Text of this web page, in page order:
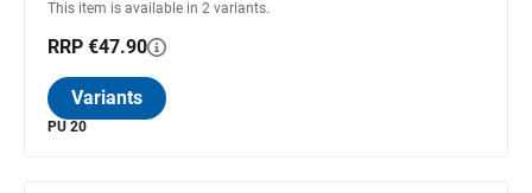
This item is available in 2 variants.
RRP €47.90
Variants
PU 20